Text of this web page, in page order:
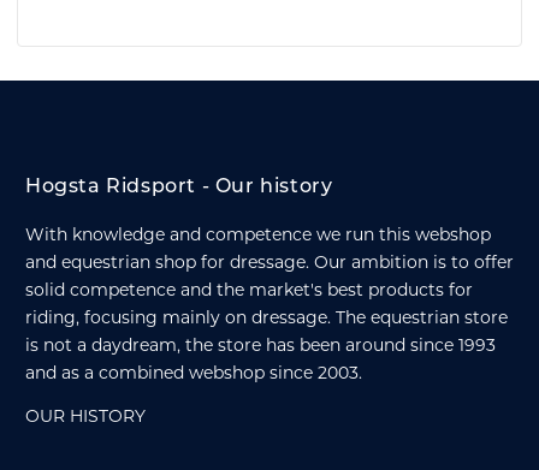
Hogsta Ridsport - Our history
With knowledge and competence we run this webshop
and equestrian shop for dressage. Our ambition is to offer
solid competence and the market's best products for
riding, focusing mainly on dressage. The equestrian store
is not a daydream, the store has been around since 1993
and as a combined webshop since 2003.
OUR HISTORY